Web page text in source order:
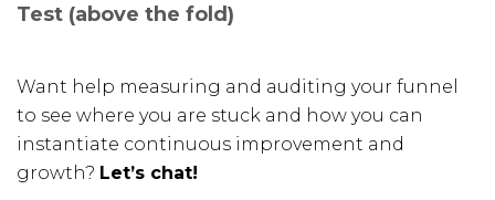
Test (above the fold)
Want help measuring and auditing your funnel
to see where you are stuck and how you can
instantiate continuous improvement and
growth? Let’s chat!